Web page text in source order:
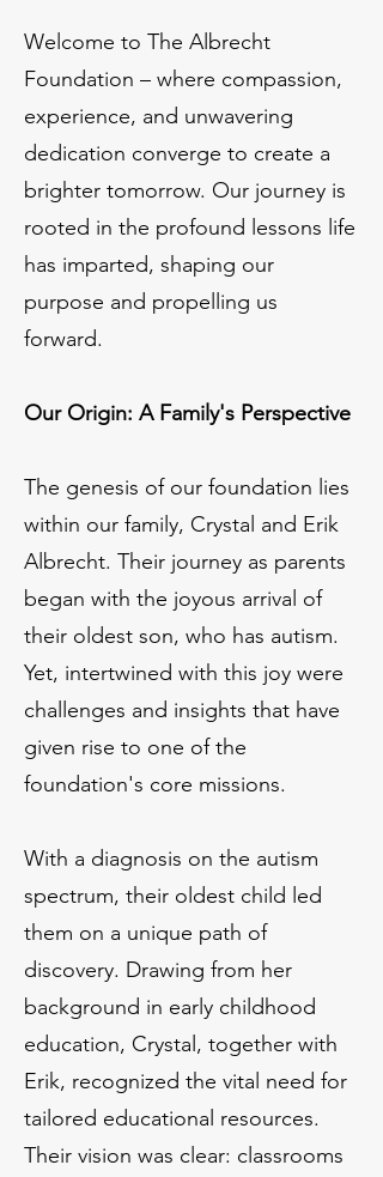
Welcome to The Albrecht
Foundation – where compassion,
experience, and unwavering
dedication converge to create a
brighter tomorrow. Our journey is
rooted in the profound lessons life
has imparted, shaping our
purpose and propelling us
forward.
Our Origin: A Family's Perspective
The genesis of our foundation lies
within our family, Crystal and Erik
Albrecht. Their journey as parents
began with the joyous arrival of
their oldest son, who has autism.
Yet, intertwined with this joy were
challenges and insights that have
given rise to one of the
foundation's core missions.
With a diagnosis on the autism
spectrum, their oldest child led
them on a unique path of
discovery. Drawing from her
background in early childhood
education, Crystal, together with
Erik, recognized the vital need for
tailored educational resources.
Their vision was clear: classrooms